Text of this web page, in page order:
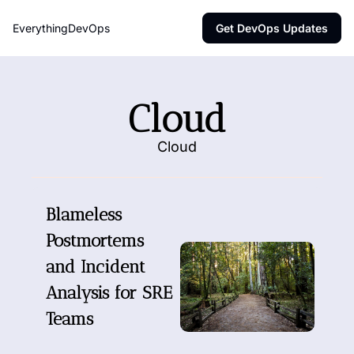
EverythingDevOps Get DevOps Updates
Cloud
Cloud
Blameless
Postmortems
and Incident
Analysis for SRE
Teams